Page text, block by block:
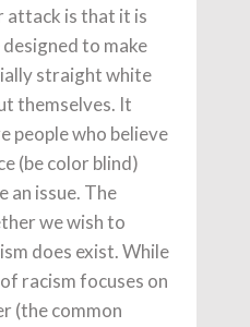
attack is that it is
to make
straight white
themselves. It
people who believe
(be color blind)
an issue. The
we wish to
does exist. While
racism focuses on
(the common